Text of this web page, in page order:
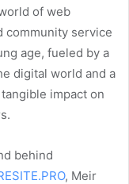
of web
community service
age, fueled by a
digital world and a
impact on
behind
, Meir